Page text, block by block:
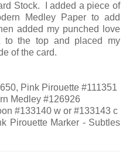
Stock. I added a piece of
Medley Paper to add
added my punched love
the top and placed my
of the card.
Pink Pirouette #111351
Medley #126926
#133140 w or #133143 c
Pirouette Marker - Subtles